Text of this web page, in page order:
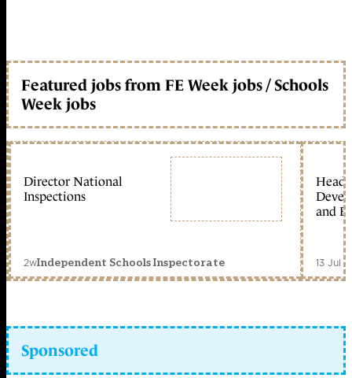
Featured jobs from FE Week jobs / Schools
Week jobs
Director National
Inspections
2wIndependent Schools Inspectorate
Head
and
13 Jul
Sponsored